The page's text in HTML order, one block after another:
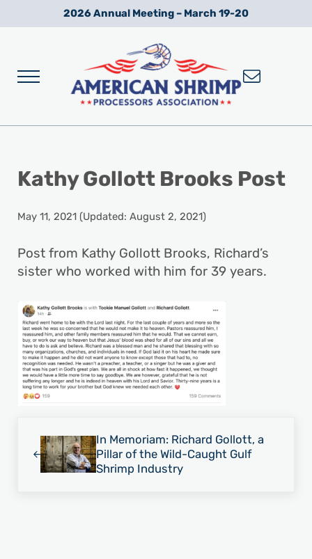
Skip to main content
Skip to after header navigation
Skip to site footer2026 Annual Meeting – March 19-20
Menu
Kathy Gollott Brooks Post
May 11, 2021(Updated: August 2, 2021)
Post from Kathy Gollott Brooks, Richard’s
sister who worked with him for 39 years.
In Memoriam: Richard Gollott, a
Pillar of the Wild-Caught Gulf
Shrimp Industry